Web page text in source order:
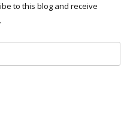
to this blog and receive